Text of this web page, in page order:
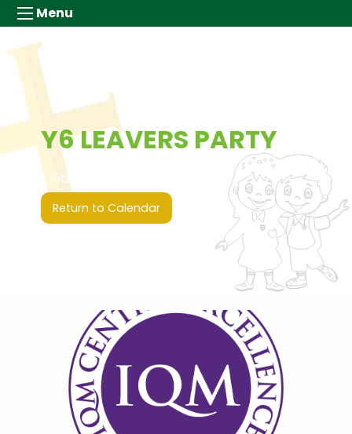
Menu
Y6 LEAVERS PARTY
15th July 2026 (00:00 - 00:00)
Return to Calendar